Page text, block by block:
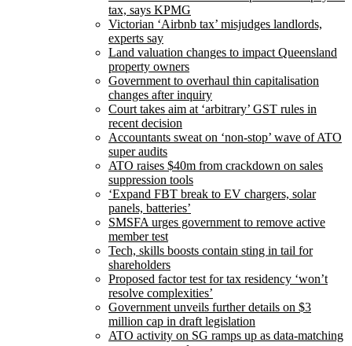
tax, says KPMG
Victorian ‘Airbnb tax’ misjudges landlords,
experts say
Land valuation changes to impact Queensland
property owners
Government to overhaul thin capitalisation
changes after inquiry
Court takes aim at ‘arbitrary’ GST rules in
recent decision
Accountants sweat on ‘non-stop’ wave of ATO
super audits
ATO raises $40m from crackdown on sales
suppression tools
‘Expand FBT break to EV chargers, solar
panels, batteries’
SMSFA urges government to remove active
member test
Tech, skills boosts contain sting in tail for
shareholders
Proposed factor test for tax residency ‘won’t
resolve complexities’
Government unveils further details on $3
million cap in draft legislation
ATO activity on SG ramps up as data-matching